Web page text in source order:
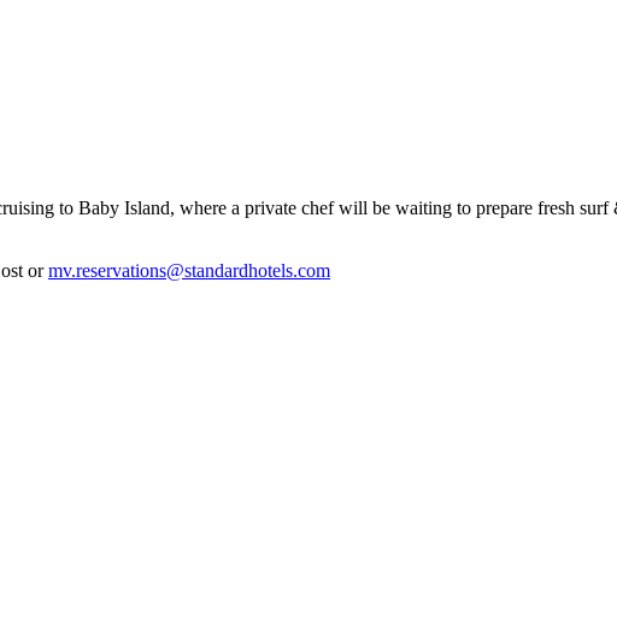
to Baby Island, where a private chef will be waiting to prepare fresh
ormv.reservations@standardhotels.com